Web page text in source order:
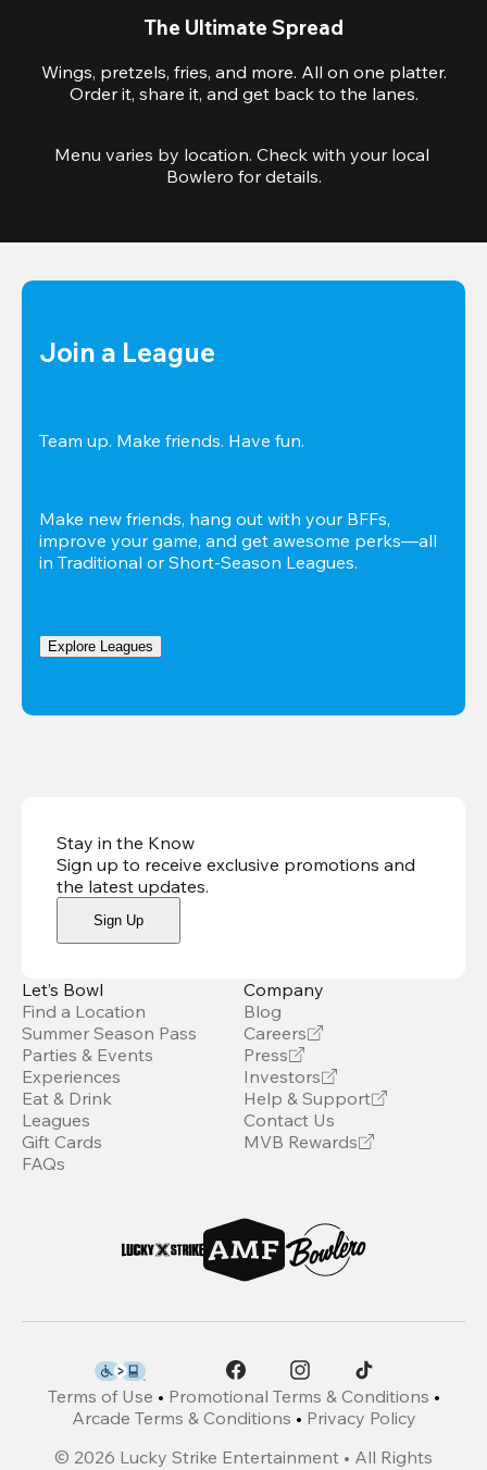
The Ultimate Spread
Wings, pretzels, fries, and more. All on one platter.
Order it, share it, and get back to the lanes.
Menu varies by location. Check with your local
Bowlero for details.
Join a League
Team up. Make friends. Have fun.
Make new friends, hang out with your BFFs,
improve your game, and get awesome perks—all
in Traditional or Short-Season Leagues.
Explore Leagues
Stay in the Know
Sign up to receive exclusive promotions and
the latest updates.
Sign Up
Let’s Bowl
Find a Location
Summer Season Pass
Parties & Events
Experiences
Eat & Drink
Leagues
Gift Cards
FAQs
Company
Blog
Careers
Press
Investors
Help & Support
Contact Us
MVB Rewards
Terms of Use • Promotional Terms & Conditions •
Arcade Terms & Conditions • Privacy Policy
© 2026 Lucky Strike Entertainment • All Rights